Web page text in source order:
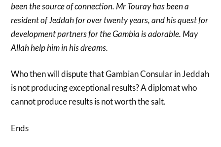
been the source of connection. Mr Touray has been a
resident of Jeddah for over twenty years, and his quest for
development partners for the Gambia is adorable. May
Allah help him in his dreams.
Who then will dispute that Gambian Consular in Jeddah
is not producing exceptional results? A diplomat who
cannot produce results is not worth the salt.
Ends